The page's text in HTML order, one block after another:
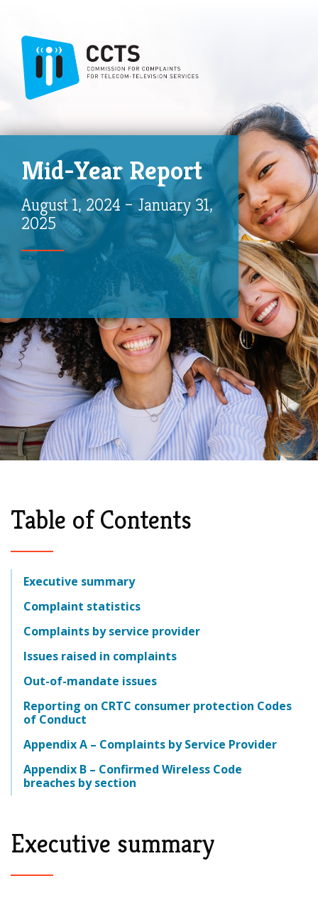
Mid-Year Report
August 1, 2024 – January 31,
2025
Table of Contents
Executive summary
Complaint statistics
Complaints by service provider
Issues raised in complaints
Out-of-mandate issues
Reporting on CRTC consumer protection Codes
of Conduct
Appendix A – Complaints by Service Provider
Appendix B – Confirmed Wireless Code
breaches by section
Executive summary